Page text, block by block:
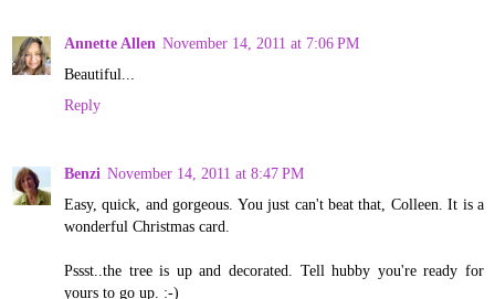
Annette Allen November 14, 2011 at 7:06 PM
Beautiful...
Reply
Benzi November 14, 2011 at 8:47 PM
Easy, quick, and gorgeous. You just can't beat that, Colleen. It is a
wonderful Christmas card.
Pssst..the tree is up and decorated. Tell hubby you're ready for
yours to go up. :-)